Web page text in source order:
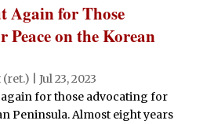
Again for Those
Peace on the Korean
(ret.)
Jul 23, 2023
for those advocating for
Peninsula. Almost eight years